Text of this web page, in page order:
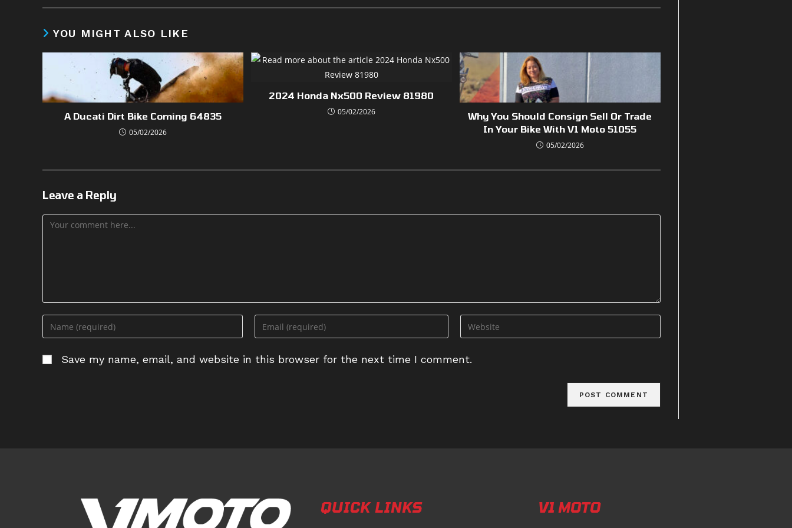
YOU MIGHT ALSO LIKE
A Ducati Dirt Bike Coming 64835
05/02/2026
2024 Honda Nx500 Review 81980
05/02/2026
Why You Should Consign Sell Or Trade
In Your Bike With V1 Moto 51055
05/02/2026
Leave a Reply
Comment
Enter
your
or
Enter
your
address
Enter
your
URL
Save my name, email, and website in this browser for the next time I comment.
QUICK LINKS V1 MOTO